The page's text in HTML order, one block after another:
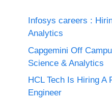
Infosys careers :
Analytics
Capgemini Off
Science & Analytics
HCL Tech Is Hiring A
Engineer